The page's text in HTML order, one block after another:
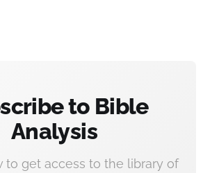
to Bible
Analysis
to get access to the library of